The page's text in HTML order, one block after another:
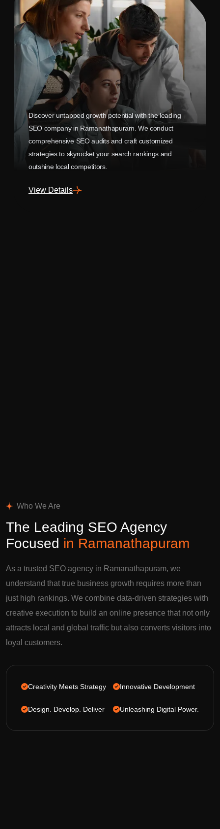
Discover untapped growth potential with the leading
SEO company in Ramanathapuram. We conduct
comprehensive SEO audits and craft customized
strategies to skyrocket your search rankings and
outshine local competitors.
View Details
Who We Are
The Leading SEO Agency
Focused in Ramanathapuram
As a trusted SEO agency in Ramanathapuram, we
understand that true business growth requires more than
just high rankings. We combine data-driven strategies with
creative execution to build an online presence that not only
attracts local and global traffic but also converts visitors into
loyal customers.
Creativity Meets Strategy
Design. Develop. Deliver
Innovative Development
Unleashing Digital Power.